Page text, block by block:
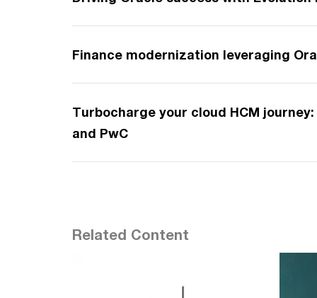
Finance modernization leveraging
Turbocharge your cloud HCM
and PwC
Related Content